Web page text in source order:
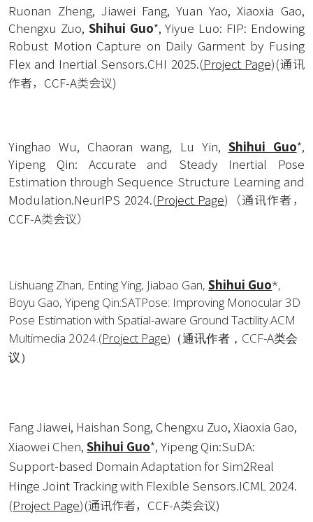
Ruonan Zheng, Jiawei Fang, Yuan Yao, Xiaoxia Gao,
Chengxu Zuo, Shihui Guo*, Yiyue Luo: FIP: Endowing
Robust Motion Capture on Daily Garment by Fusing
Flex and Inertial Sensors.CHI 2025.(Project Page)(通讯
作者，CCF-A类会议)
Yinghao Wu, Chaoran wang, Lu Yin, Shihui Guo*,
Yipeng Qin: Accurate and Steady Inertial Pose
Estimation through Sequence Structure Learning and
Modulation.NeurIPS 2024.(Project Page) （通讯作者，
CCF-A类会议）
Lishuang Zhan, Enting Ying, Jiabao Gan, Shihui Guo*,
Boyu Gao, Yipeng Qin:SATPose: Improving Monocular 3D
Pose Estimation with Spatial-aware Ground Tactility.ACM
Multimedia 2024.(Project Page) （通讯作者，CCF-A类会
议）
Fang Jiawei, Haishan Song, Chengxu Zuo, Xiaoxia Gao,
Xiaowei Chen, Shihui Guo*, Yipeng Qin:SuDA:
Support-based Domain Adaptation for Sim2Real
Hinge Joint Tracking with Flexible Sensors.ICML 2024.
(Project Page)(通讯作者，CCF-A类会议)